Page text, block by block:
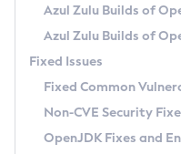
Windows
macOS
Linux
Other Distributions
Managing Multiple
Windows
macOS
Linux
How to Use Deployment
Configuration Options
Migrating Discovery to
Timezone Updater
Incubator and Preview
Using Java Flight Recorder
FIPS integration in Zulu
GC Log Analyzer
Azul Mission Control
Legal Notice
Azul Zulu Builds of
Azul Zulu Builds of
Fixed Issues
Fixed Common
Non-CVE Security
OpenJDK Fixes and